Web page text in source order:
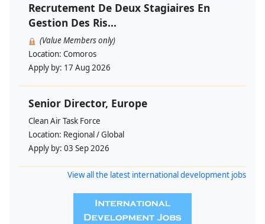
Recrutement De Deux Stagiaires En
Gestion Des Ris...
(Value Members only)
Location: Comoros
Apply by: 17 Aug 2026
Senior Director, Europe
Clean Air Task Force
Location: Regional / Global
Apply by: 03 Sep 2026
View all the latest international development jobs